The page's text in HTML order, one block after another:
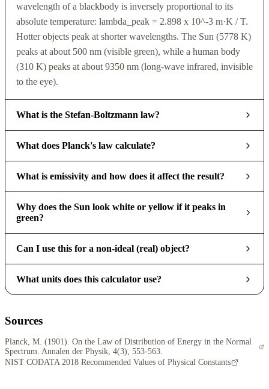
wavelength of a blackbody is inversely proportional to its
absolute temperature: lambda_peak = 2.898 x 10^-3 m·K / T.
Hotter objects peak at shorter wavelengths. The Sun (5778 K)
peaks at about 500 nm (visible green), while a human body
(310 K) peaks at about 9350 nm (long-wave infrared, invisible
to the eye).
What is the Stefan-Boltzmann law?
What does Planck's law calculate?
What is emissivity and how does it affect the result?
Why does the Sun look white or yellow if it peaks in
green?
Can I use this for a non-ideal (real) object?
What units does this calculator use?
Sources
Planck, M. (1901). On the Law of Distribution of Energy in the Normal
Spectrum. Annalen der Physik, 4(3), 553-563.
NIST CODATA 2018 Recommended Values of Physical Constants